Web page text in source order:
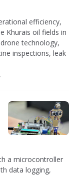
efficiency,
Khurais oil fields in
technology,
inspections, leak
a microcontroller
data logging,